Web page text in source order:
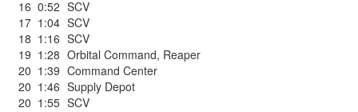
16 0:52 SCV
17 1:04 SCV
18 1:16 SCV
19 1:28 Orbital Command, Reaper
20 1:39 Command Center
20 1:46 Supply Depot
20 1:55 SCV